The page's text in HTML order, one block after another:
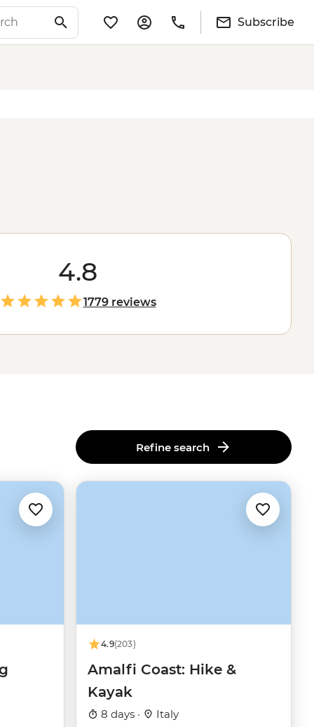
Subscribe
4.8
1779 reviews
Refine search
4.9(203)
Amalfi Coast: Hike &
Kayak
8 days · Italy